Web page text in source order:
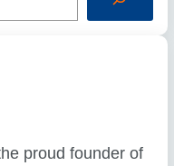
proud founder of